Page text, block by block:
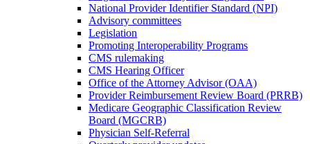
National Provider Identifier Standard (NPI)
Advisory committees
Legislation
Promoting Interoperability Programs
CMS rulemaking
CMS Hearing Officer
Office of the Attorney Advisor (OAA)
Provider Reimbursement Review Board (PRRB)
Medicare Geographic Classification Review
Board (MGCRB)
Physician Self-Referral